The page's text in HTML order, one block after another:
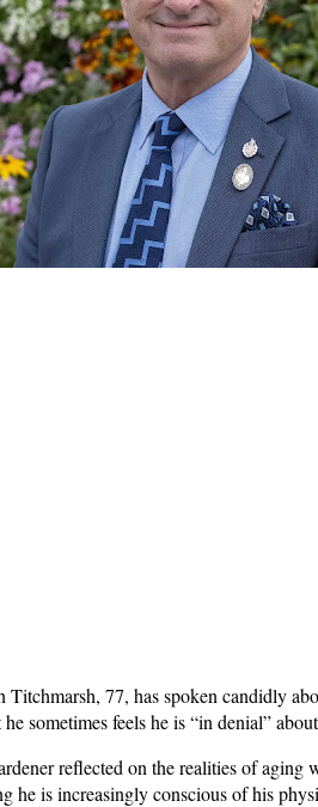
Titchmarsh, 77, has spoken candidly
sometimes feels he is “in denial”
reflected on the realities of
he is increasingly conscious of his